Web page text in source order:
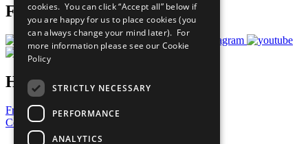
Follow Us
Have a Question?
Frequently Asked Questions
Contact Us
cookies. You can click “Accept all” below if
you are happy for us to place cookies (you
can always change your mind later). For
more information please see our Cookie
Policy
STRICTLY NECESSARY
PERFORMANCE
ANALYTICS